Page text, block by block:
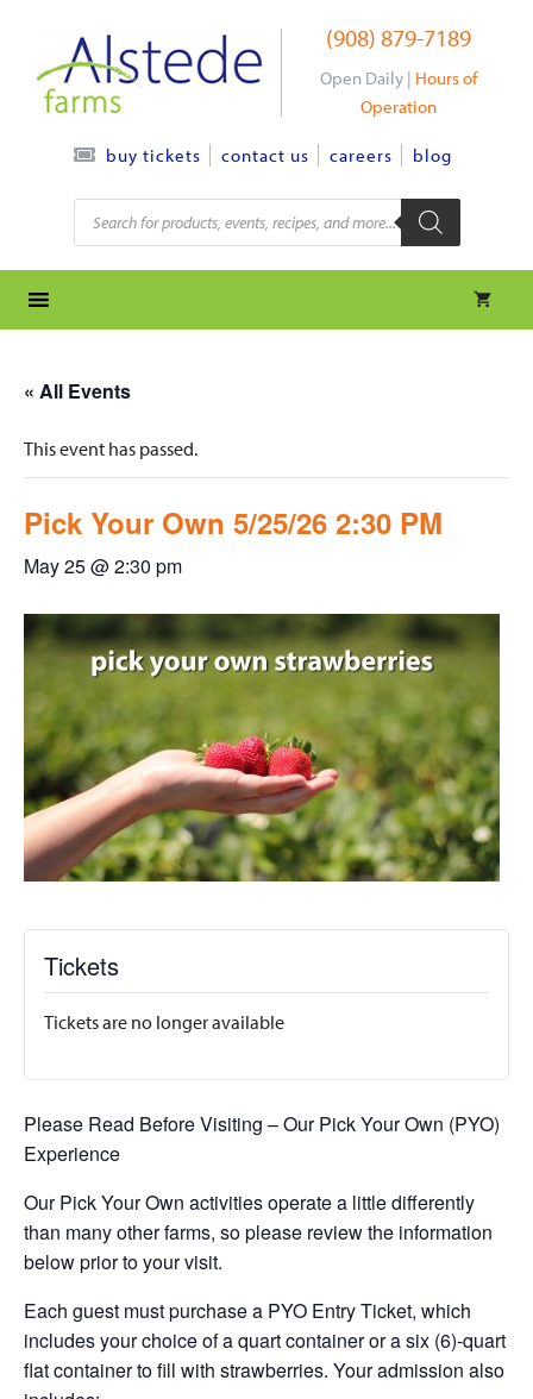
content
(908) 879-7189
Open Daily | Hours of
Operation
buy tickets contact us careers blog
Products
search
« All Events
This event has passed.
Pick Your Own 5/25/26 2:30 PM
May 25 @ 2:30 pm
Tickets
Tickets are no longer available
Please Read Before Visiting – Our Pick Your Own (PYO)
Experience
Our Pick Your Own activities operate a little differently
than many other farms, so please review the information
below prior to your visit.
Each guest must purchase a PYO Entry Ticket, which
includes your choice of a quart container or a six (6)-quart
flat container to fill with strawberries. Your admission also